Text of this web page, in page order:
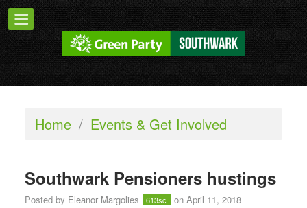
Home / Events & Get Involved
Southwark Pensioners hustings
Posted by Eleanor Margolies 613sc on April 11, 2018